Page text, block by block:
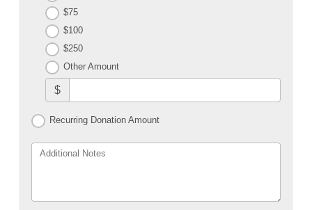
$75
$100
$250
Other Amount
$
Recurring Donation Amount
Additional Notes